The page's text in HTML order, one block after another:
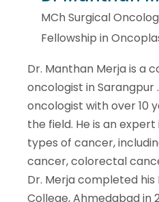
MCh Surgical
Fellowship in
Dr. Manthan Merja is a
oncologist in Sarangpur
oncologist with over 10
the field. He is an
types of cancer,
cancer, colorectal
Dr. Merja completed his
College, Ahmedabad in